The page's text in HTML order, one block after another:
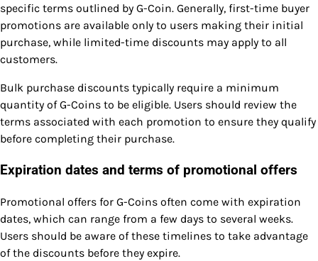
specific terms outlined by G-Coin. Generally, first-time buyer
promotions are available only to users making their initial
purchase, while limited-time discounts may apply to all
customers.
Bulk purchase discounts typically require a minimum
quantity of G-Coins to be eligible. Users should review the
terms associated with each promotion to ensure they qualify
before completing their purchase.
Expiration dates and terms of promotional offers
Promotional offers for G-Coins often come with expiration
dates, which can range from a few days to several weeks.
Users should be aware of these timelines to take advantage
of the discounts before they expire.